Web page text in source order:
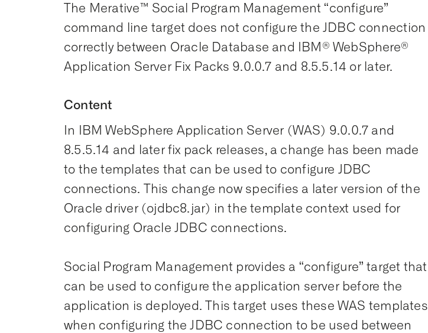
The Merative™ Social Program Management “configure”
command line target does not configure the JDBC connection
correctly between Oracle Database and IBM® WebSphere®
Application Server Fix Packs 9.0.0.7 and 8.5.5.14 or later.
Content
In IBM WebSphere Application Server (WAS) 9.0.0.7 and
8.5.5.14 and later fix pack releases, a change has been made
to the templates that can be used to configure JDBC
connections. This change now specifies a later version of the
Oracle driver (ojdbc8.jar) in the template context used for
configuring Oracle JDBC connections.
Social Program Management provides a “configure” target that
can be used to configure the application server before the
application is deployed. This target uses these WAS templates
when configuring the JDBC connection to be used between